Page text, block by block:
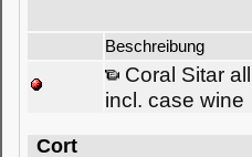
Beschreibung
Coral Sitar
incl. case wine
Cort